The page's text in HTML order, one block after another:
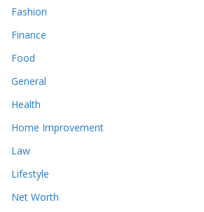
Fashion
Finance
Food
General
Health
Home Improvement
Law
Lifestyle
Net Worth